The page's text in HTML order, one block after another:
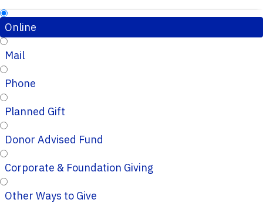
Online
Mail
Phone
Planned Gift
Donor Advised Fund
Corporate & Foundation Giving
Other Ways to Give